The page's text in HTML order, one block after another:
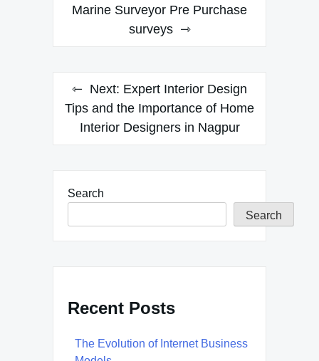
navigation
Marine Surveyor Pre Purchase
surveys
Next: Expert Interior Design
Tips and the Importance of Home
Interior Designers in Nagpur
Search
Search
Recent Posts
The Evolution of Internet Business